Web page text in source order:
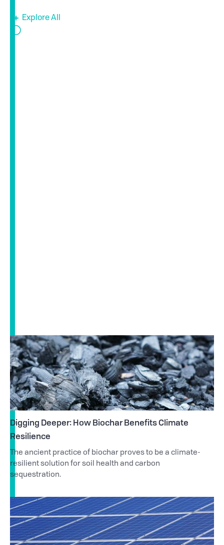
Explore All
Digging Deeper: How Biochar Benefits Climate
Resilience
The ancient practice of biochar proves to be a climate-
resilient solution for soil health and carbon
sequestration.